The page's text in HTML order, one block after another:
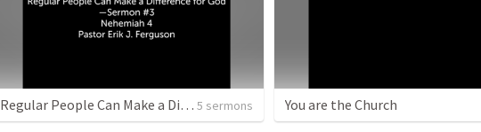
Regular People Can Make a Difference for God 5 sermons You are the Church